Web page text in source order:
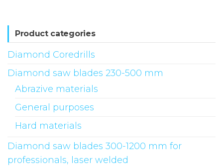
Product categories
Diamond Coredrills
Diamond saw blades 230-500 mm
Abrazive materials
General purposes
Hard materials
Diamond saw blades 300-1200 mm for
professionals, laser welded